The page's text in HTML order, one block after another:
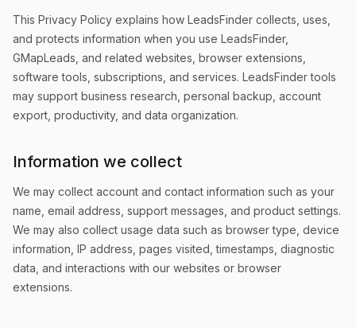
This Privacy Policy explains how LeadsFinder collects, uses,
and protects information when you use LeadsFinder,
GMapLeads, and related websites, browser extensions,
software tools, subscriptions, and services. LeadsFinder tools
may support business research, personal backup, account
export, productivity, and data organization.
Information we collect
We may collect account and contact information such as your
name, email address, support messages, and product settings.
We may also collect usage data such as browser type, device
information, IP address, pages visited, timestamps, diagnostic
data, and interactions with our websites or browser
extensions.